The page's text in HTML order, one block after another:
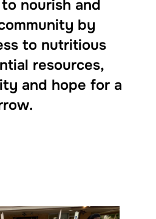
nourish and
by
to nutritious
resources,
and hope for a